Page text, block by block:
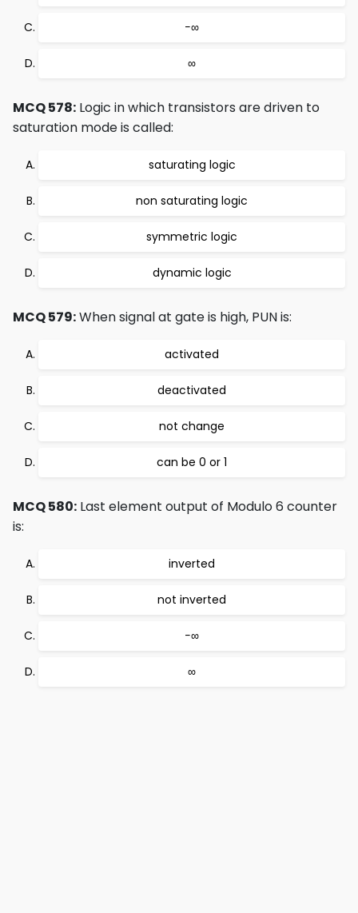
−∞
∞
MCQ 578: Logic in which transistors are driven to
saturation mode is called:
saturating logic
non saturating logic
symmetric logic
dynamic logic
MCQ 579:When signal at gate is high, PUN is:
activated
deactivated
not change
can be 0 or 1
MCQ 580: Last element output of Modulo 6 counter
is:
inverted
not inverted
−∞
∞